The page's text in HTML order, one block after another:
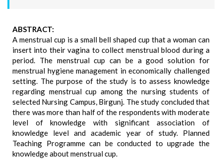
ABSTRACT:
A menstrual cup is a small bell shaped cup that a woman can
insert into their vagina to collect menstrual blood during a
period. The menstrual cup can be a good solution for
menstrual hygiene management in economically challenged
setting. The purpose of the study is to assess knowledge
regarding menstrual cup among the nursing students of
selected Nursing Campus, Birgunj. The study concluded that
there was more than half of the respondents with moderate
level of knowledge with significant association of
knowledge level and academic year of study. Planned
Teaching Programme can be conducted to upgrade the
knowledge about menstrual cup.